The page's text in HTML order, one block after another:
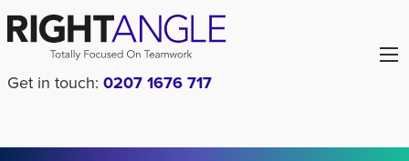
Get in touch: 0207 1676 717